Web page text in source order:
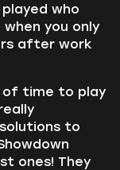
who
you only
after work
of time to play
to
ones! They